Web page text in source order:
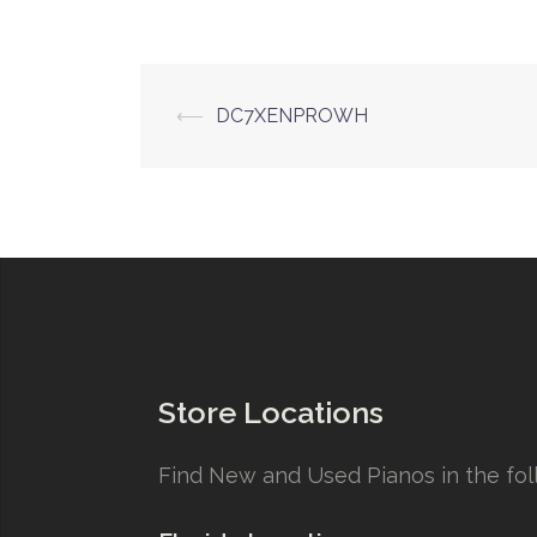
Post
⟵ DC7XENPROWH
Store Locations
Find New and Used Pianos in the